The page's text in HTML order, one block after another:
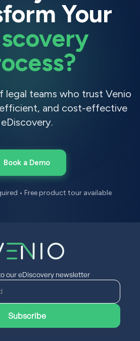
Your
legal teams who trust Venio
and cost-effective
eDiscovery.
Book a Demo
• Free product tour available
our eDiscovery newsletter